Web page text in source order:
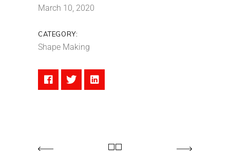
March 10, 2020
CATEGORY:
Shape Making